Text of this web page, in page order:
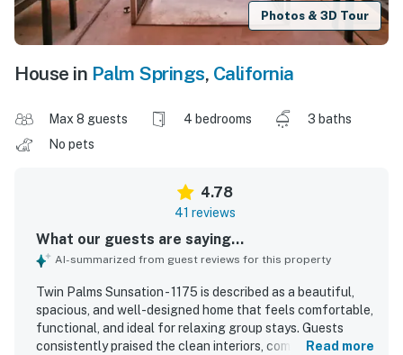
Photos & 3D Tour
House in Palm Springs, California
Max 8 guests 4 bedrooms
3 baths
No pets
4.78
41 reviews
What our guests are saying...
AI-summarized from guest reviews for this property
Twin Palms Sunsation - 1175 is described as a beautiful,
spacious, and well-designed home that feels comfortable,
functional, and ideal for relaxing group stays. Guests
consistently praised the clean interiors, comfortableRead more